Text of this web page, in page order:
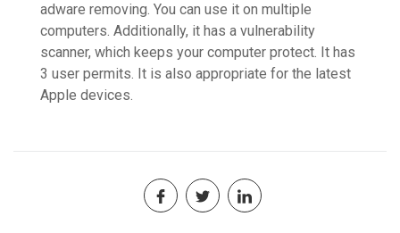
adware removing. You can use it on multiple
computers. Additionally, it has a vulnerability
scanner, which keeps your computer protect. It has
3 user permits. It is also appropriate for the latest
Apple devices.